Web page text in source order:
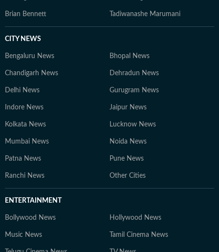
Brian Bennett Tadiwanashe Marumani
CITY NEWS
Bengaluru News Bhopal News
Chandigarh News Dehradun News
Delhi News Gurugram News
Indore News Jaipur News
Kolkata News Lucknow News
Mumbai News Noida News
Patna News Pune News
Ranchi News Other Cities
ENTERTAINMENT
Bollywood News Hollywood News
Music News Tamil Cinema News